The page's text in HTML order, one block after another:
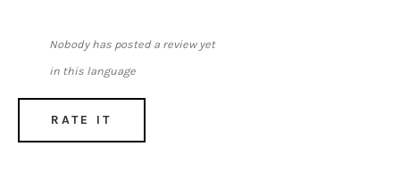
Nobody has posted a review yet
in this language
RATE IT